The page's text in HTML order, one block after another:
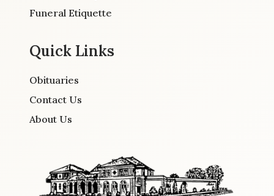
Funeral Etiquette
Quick Links
Obituaries
Contact Us
About Us